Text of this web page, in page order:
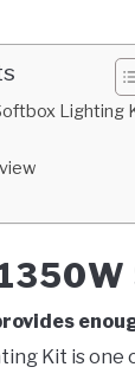
Lighting
Kit is